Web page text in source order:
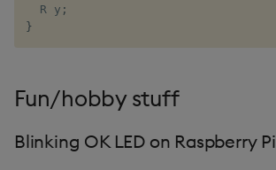
  R y
;
}
Fun/hobby stuff
Blinking OK LED on Raspberry Pi